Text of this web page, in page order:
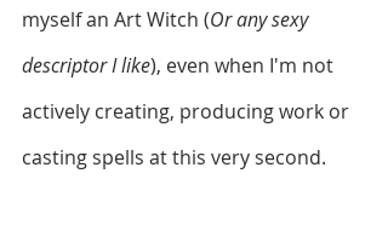
myself an Art Witch (Or any sexy
descriptor I like), even when I'm not
actively creating, producing work or
casting spells at this very second.